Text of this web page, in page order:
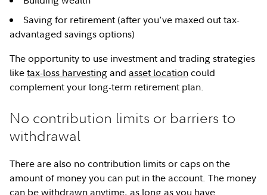
Saving for retirement (after you've maxed out tax-
advantaged savings options)
The opportunity to use investment and trading strategies
liketax-loss harvestingandasset locationcould
complement your long-term retirement plan.
No contribution limits or barriers to
withdrawal
There are also no contribution limits or caps on the
amount of money you can put in the account. The money
can be withdrawn anytime, as long as you have